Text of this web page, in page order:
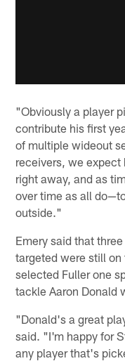
"Obviously a player
contribute his first
of multiple wideout
receivers, we
right away, and as
over time as all
outside."
Emery said that
targeted were still
selected Fuller one
tackle Aaron Donald
"Donald's a great
said. "I'm happy for
any player that's